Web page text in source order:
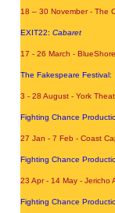
18 – 30 November - The
EXIT22: Cabaret
17 - 26 March -
The Fakespeare Festival:
3 - 28 August - York
Fighting Chance
27 Jan - 7 Feb - Coast
Fighting Chance
23 Apr - 14 May - Jericho
Fighting Chance